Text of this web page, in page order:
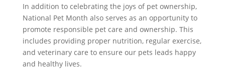
In addition to celebrating the joys of pet ownership,
National Pet Month also serves as an opportunity to
promote responsible pet care and ownership. This
includes providing proper nutrition, regular exercise,
and veterinary care to ensure our pets leads happy
and healthy lives.